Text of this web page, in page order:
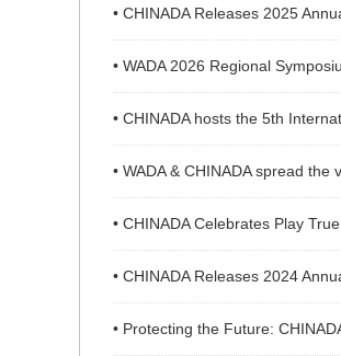
• CHINADA Releases 2025
• WADA 2026 Regional
• CHINADA hosts the 5th
• WADA & CHINADA spread
• CHINADA Celebrates Play
• CHINADA Releases 2024
• Protecting the Future: